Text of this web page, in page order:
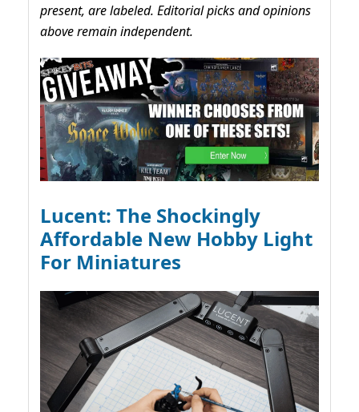
present, are labeled. Editorial picks and opinions
above remain independent.
Lucent: The Shockingly
Affordable New Hobby Light
For Miniatures